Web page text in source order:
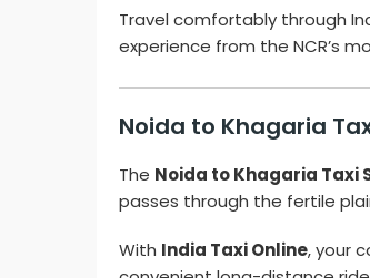
Travel comfortably through
experience from the NCR’s
Noida to Khagaria
The Noida to Khagaria Taxi
passes through the fertile
With India Taxi Online, your